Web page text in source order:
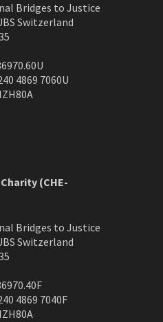
Bridges to Justice
Switzerland
4869 7060U
(CHE-
Bridges to Justice
Switzerland
4869 7040F